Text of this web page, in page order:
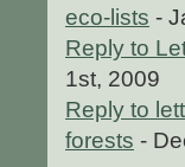
eco-lists -
Reply to
1st, 2009
Reply to
forests -